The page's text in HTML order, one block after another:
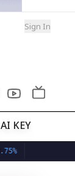
Sign In
AI KEY